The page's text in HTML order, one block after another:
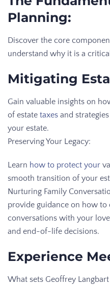
Planning:
Discover the core
understand why it is a
Mitigating
Gain valuable insights on
of estate taxes and
your estate.
Preserving Your Legacy:
Learn how to protect your
smooth transition of your
Nurturing Family
provide guidance on how to
conversations with your
and end-of-life decisions.
Experience
What sets Geoffrey